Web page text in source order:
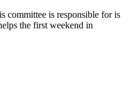
committee is responsible for is
the first weekend in